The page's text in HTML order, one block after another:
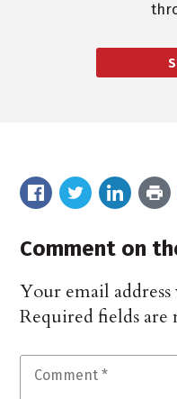
Comment on
Your email
Required fields